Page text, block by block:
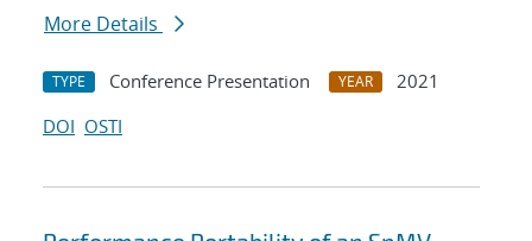
More Details
TYPE Conference Presentation YEAR
2021
DOI OSTI